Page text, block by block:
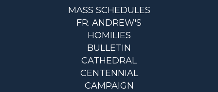
MASS SCHEDULES
FR. ANDREW'S
HOMILIES
BULLETIN
CATHEDRAL
CENTENNIAL
CAMPAIGN